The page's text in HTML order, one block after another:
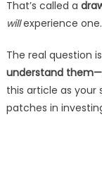
That’s called a
willexperience one.
The real question
understand
this article as your
patches in